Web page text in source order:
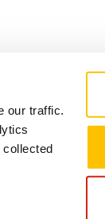
our traffic.
collected